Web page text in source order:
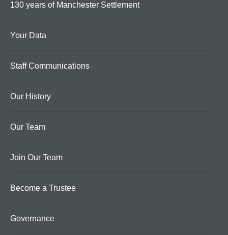
130 years of Manchester Settlement
Your Data
Staff Communications
Our History
Our Team
Join Our Team
Become a Trustee
Governance